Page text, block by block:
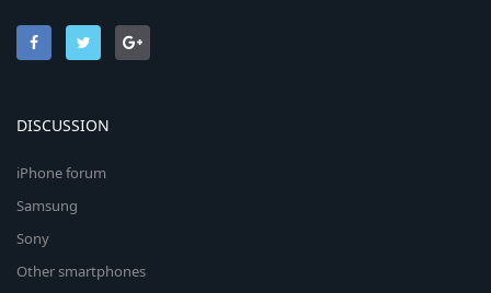
DISCUSSION
iPhone forum
Samsung
Sony
Other smartphones